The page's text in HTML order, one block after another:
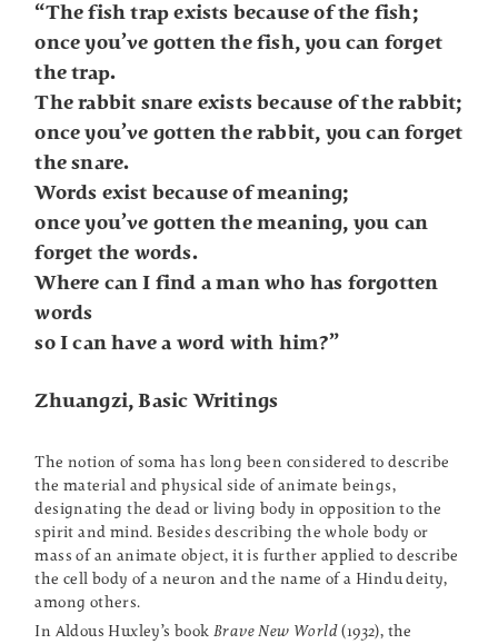
“The fish trap exists because of the fish;
once you’ve gotten the fish, you can forget
the trap.
The rabbit snare exists because of the rabbit;
once you’ve gotten the rabbit, you can forget
the snare.
Words exist because of meaning;
once you’ve gotten the meaning, you can
forget the words.
Where can I find a man who has forgotten
words
so I can have a word with him?”
Zhuangzi, Basic Writings
The notion of soma has long been considered to describe
the material and physical side of animate beings,
designating the dead or living body in opposition to the
spirit and mind. Besides describing the whole body or
mass of an animate object, it is further applied to describe
the cell body of a neuron and the name of a Hindu deity,
among others.
In Aldous Huxley’s book Brave New World(1932), the